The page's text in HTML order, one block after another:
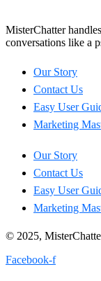
MisterChatter
conversations like a
Our Story
Contact Us
Easy User
Marketing
Our Story
Contact Us
Easy User
Marketing
© 2025,
Facebook-f